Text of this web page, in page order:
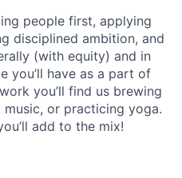
people first, applying
disciplined ambition, and
(with equity) and in
you’ll have as a part of
you’ll find us brewing
or practicing yoga.
add to the mix!